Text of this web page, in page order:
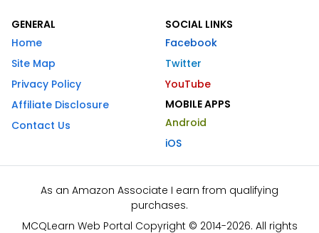
GENERAL
Home
Site Map
Privacy Policy
Affiliate Disclosure
Contact Us
SOCIAL LINKS
Facebook
Twitter
YouTube
MOBILE APPS
Android
iOS
As an Amazon Associate I earn from qualifying
purchases.
MCQLearn Web Portal Copyright © 2014-2026. All rights